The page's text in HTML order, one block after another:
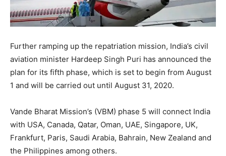
Further ramping up the repatriation mission, India’s civil
aviation minister Hardeep Singh Puri has announced the
plan for its fifth phase, which is set to begin from August
1 and will be carried out until August 31, 2020.
Vande Bharat Mission’s (VBM) phase 5 will connect India
with USA, Canada, Qatar, Oman, UAE, Singapore, UK,
Frankfurt, Paris, Saudi Arabia, Bahrain, New Zealand and
the Philippines among others.